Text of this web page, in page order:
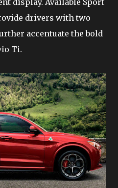
display. Available Sport
drivers with two
accentuate the bold
Ti.